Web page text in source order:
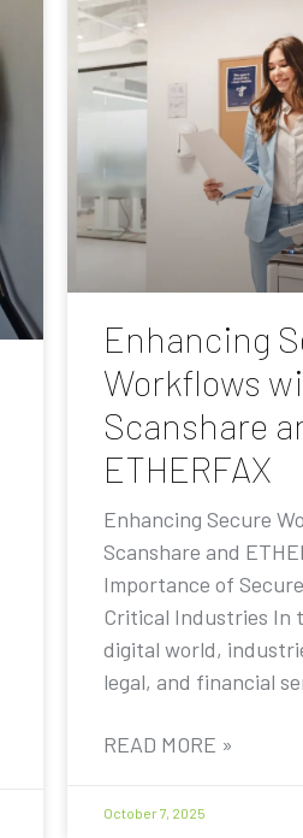
Enhancing
Workflows
Scanshare
ETHERFAX
Enhancing Secure
Scanshare and
Importance of
Critical Industries In
digital world,
legal, and financial
READ MORE »
October 7, 2025